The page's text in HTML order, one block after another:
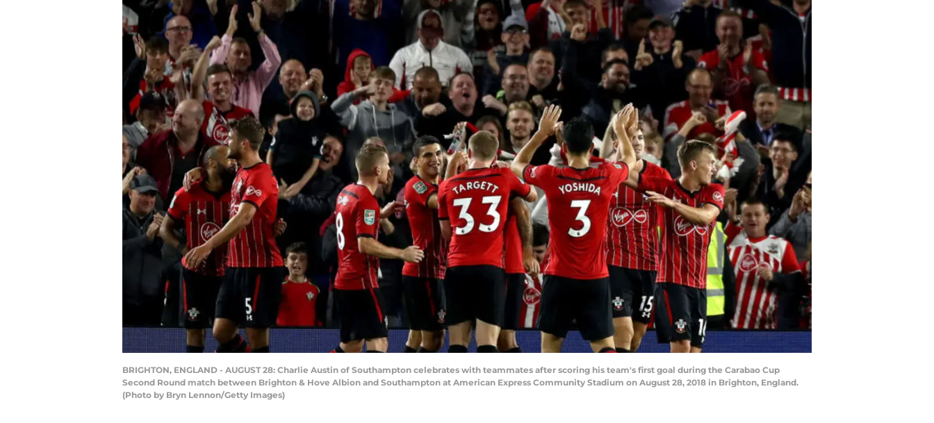
BRIGHTON, ENGLAND - AUGUST 28: Charlie Austin of Southampton celebrates with teammates after scoring his team's first goal during the Carabao Cup
Second Round match between Brighton & Hove Albion and Southampton at American Express Community Stadium on August 28, 2018 in Brighton, England.
(Photo by Bryn Lennon/Getty Images)